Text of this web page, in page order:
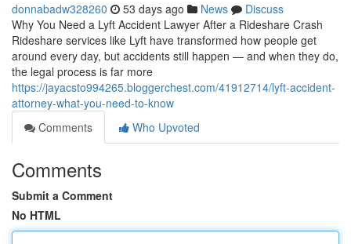
donnabadw328260 53 days ago News
Discuss
Why You Need a Lyft Accident Lawyer After a Rideshare Crash
Rideshare services like Lyft have transformed how people get
around every day, but accidents still happen — and when they do,
the legal process is far more
https://jayacsto994265.bloggerchest.com/41912714/lyft-accident-
attorney-what-you-need-to-know
Comments
Who Upvoted
Comments
Submit a Comment
No HTML